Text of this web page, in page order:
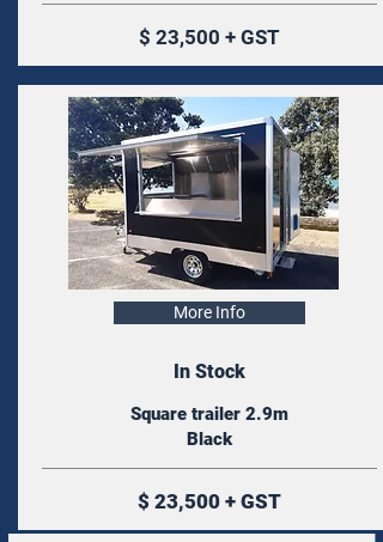
$ 23,500 + GST
More Info
In Stock
Square trailer 2.9m
Black
$ 23,500 + GST